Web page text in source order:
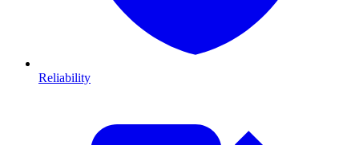
Reliability